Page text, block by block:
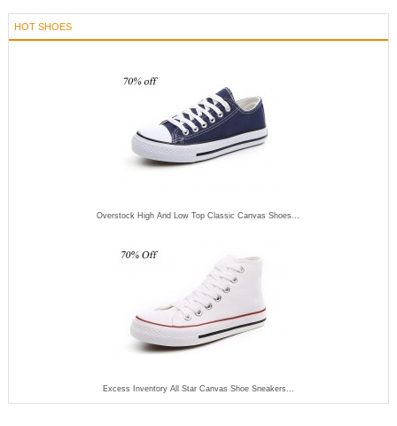
HOT SHOES
Overstock High And Low Top Classic Canvas Shoes...
Excess Inventory All Star Canvas Shoe Sneakers...